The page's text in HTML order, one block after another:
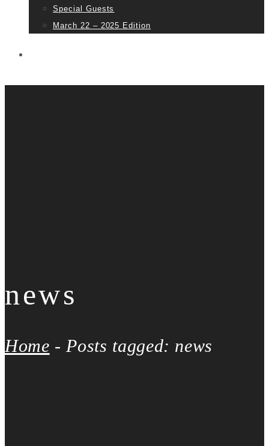
Special Guests
March 22 – 2025 Edition
news
Home - Posts tagged: news